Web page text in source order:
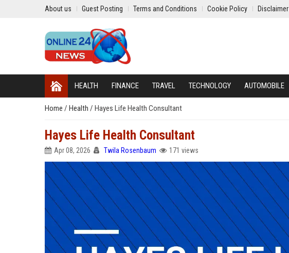
About us Guest Posting Terms and Conditions Cookie Policy Disclaimer
HEALTH FINANCE TRAVEL TECHNOLOGY AUTOMOBILE
Home / Health / Hayes Life Health Consultant
Hayes Life Health Consultant
Apr 08, 2026 Twila Rosenbaum 171 views